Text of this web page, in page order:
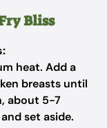
Bliss
heat. Add a
breasts until
about 5-7
set aside.